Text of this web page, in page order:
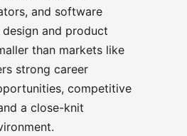
and software
and product
than markets like
strong career
competitive
a close-knit